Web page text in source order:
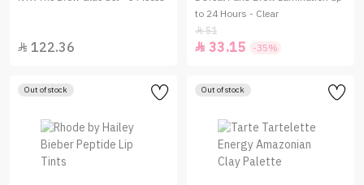
 122.36
to 24 Hours - Clear
51
 33.15 -35%
Out of stock Out of stock